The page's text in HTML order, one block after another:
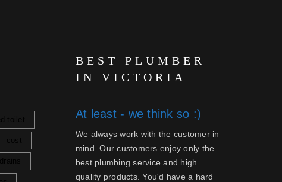
BEST PLUMBER
IN VICTORIA
At least - we think so :)
We always work with the customer in
mind. Our customers enjoy only the
best plumbing service and high
quality products. You'd have a hard